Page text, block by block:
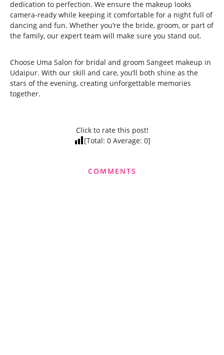
dedication to perfection. We ensure the makeup looks
camera-ready while keeping it comfortable for a night full of
dancing and fun. Whether you’re the bride, groom, or part of
the family, our expert team will make sure you stand out.
Choose Uma Salon for bridal and groom Sangeet makeup in
Udaipur. With our skill and care, you’ll both shine as the
stars of the evening, creating unforgettable memories
together.
Click to rate this post!
[Total: 0Average: 0]
COMMENTS